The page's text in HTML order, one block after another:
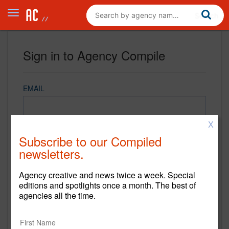
Sign in to Agency Compile
EMAIL
REMEMBER ME
Sign in
New to Agency Compile? Sign up now.
X
Subscribe to our Compiled
newsletters.
Agency creative and news twice a week. Special
editions and spotlights once a month. The best of
agencies all the time.